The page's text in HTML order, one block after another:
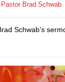
Brad Schwab
Schwab’s